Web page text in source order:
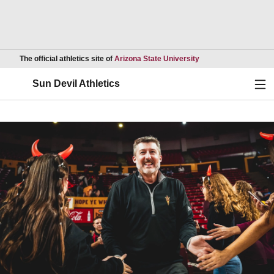
The official athletics site of Arizona State UniversityOpens in a new
Sun Devil Athletics